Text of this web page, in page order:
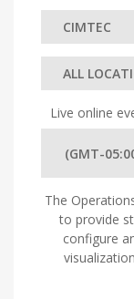
Live online
The
to provide
configure